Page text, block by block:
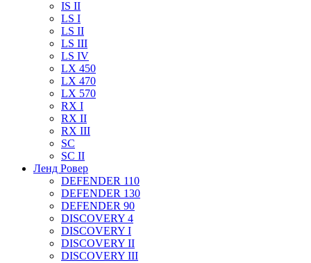
IS II
LS I
LS II
LS III
LS IV
LX 450
LX 470
LX 570
RX I
RX II
RX III
SC
SC II
Ленд Ровер
DEFENDER 110
DEFENDER 130
DEFENDER 90
DISCOVERY 4
DISCOVERY I
DISCOVERY II
DISCOVERY III